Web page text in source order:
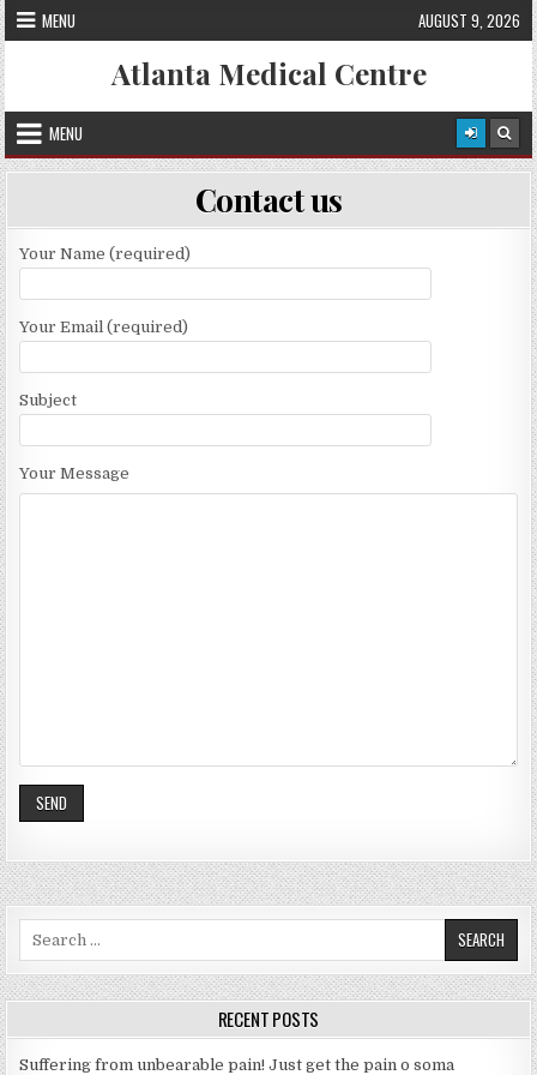
Skip
to
content
MENU AUGUST 9, 2026
Atlanta Medical Centre
MENU
Contact us
Your Name (required)
Your Email (required)
Subject
Your Message
a
r
RECENT POSTS
Suffering from unbearable pain! Just get the pain o soma